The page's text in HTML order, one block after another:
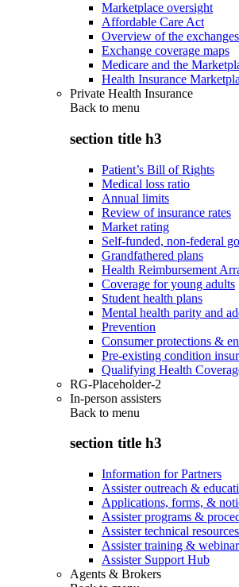
Marketplace oversight
Affordable Care Act
Overview of the exchanges
Exchange coverage maps
Medicare and the
Health Insurance
Private Health Insurance
Back to menu
section title h3
Patient’s Bill of Rights
Medical loss ratio
Annual limits
Review of insurance rates
Market rating
Self-funded, non-federal
Grandfathered plans
Health Reimbursement
Coverage for young adults
Student health plans
Mental health parity and
Prevention
Consumer protections &
Pre-existing condition
Qualifying Health
RG-Placeholder-2
In-person assisters
Back to menu
section title h3
Information for Partners
Assister outreach &
Applications, forms, &
Assister programs &
Assister technical resources
Assister training &
Assister Support Hub
Agents & Brokers